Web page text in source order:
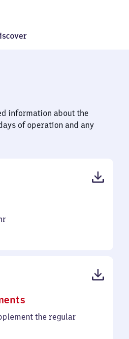
information about the
of operation and any
(PDF,
130the regular